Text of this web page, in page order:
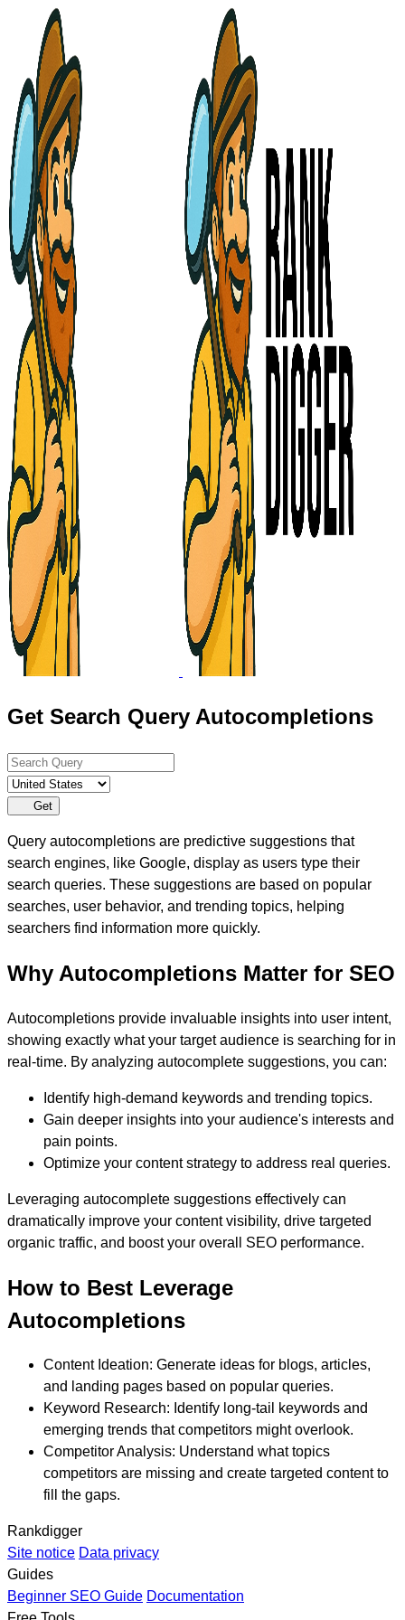
Get Search Query Autocompletions
Get
Query autocompletions are predictive suggestions that
search engines, like Google, display as users type their
search queries. These suggestions are based on popular
searches, user behavior, and trending topics, helping
searchers find information more quickly.
Why Autocompletions Matter for SEO
Autocompletions provide invaluable insights into user intent,
showing exactly what your target audience is searching for in
real-time. By analyzing autocomplete suggestions, you can:
Identify high-demand keywords and trending topics.
Gain deeper insights into your audience's interests and
pain points.
Optimize your content strategy to address real queries.
Leveraging autocomplete suggestions effectively can
dramatically improve your content visibility, drive targeted
organic traffic, and boost your overall SEO performance.
How to Best Leverage
Autocompletions
Content Ideation: Generate ideas for blogs, articles,
and landing pages based on popular queries.
Keyword Research: Identify long-tail keywords and
emerging trends that competitors might overlook.
Competitor Analysis: Understand what topics
competitors are missing and create targeted content to
fill the gaps.
Rankdigger
Site notice Data privacy
Guides
Beginner SEO Guide Documentation